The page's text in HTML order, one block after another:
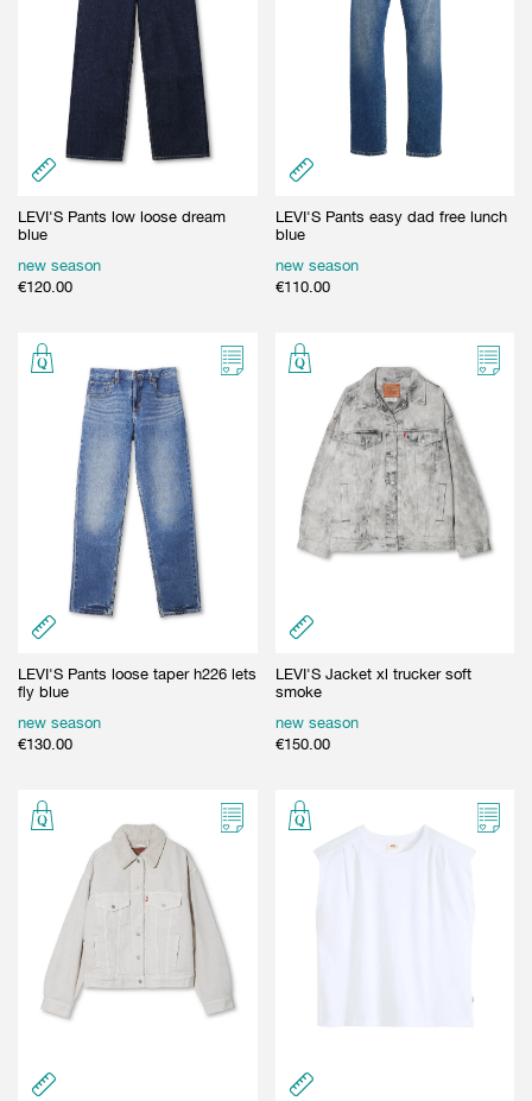
LEVI'S Pants low loose dream
blue
new season
€120.00
LEVI'S Pants easy dad free lunch
blue
new season
€110.00
LEVI'S Pants loose taper h226 lets
fly blue
new season
€130.00
LEVI'S Jacket xl trucker soft
smoke
new season
€150.00